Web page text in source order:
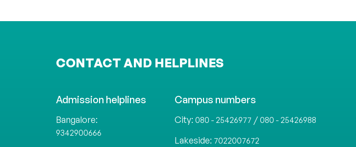
CONTACT AND HELPLINES
Admission helplines
Bangalore:
9342900666
Campus numbers
City: 080 - 25426977 /080 - 25426988
Lakeside: 7022007672